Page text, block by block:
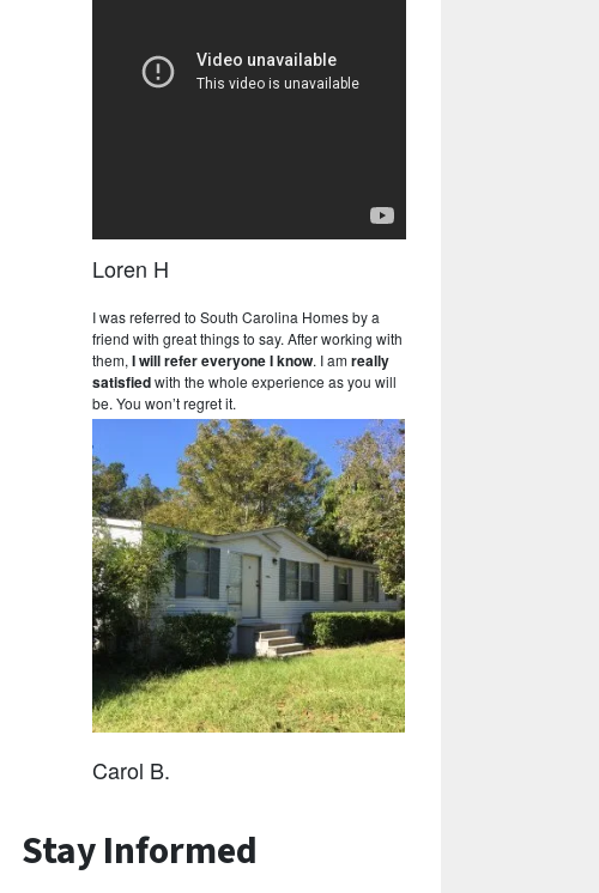
Loren H
I was referred to South Carolina Homes by a
friend with great things to say. After working with
them, I will refer everyone I know. I amreally
satisfiedwith the whole experience as you will
be. You won’t regret it.
Carol B.
Stay Informed